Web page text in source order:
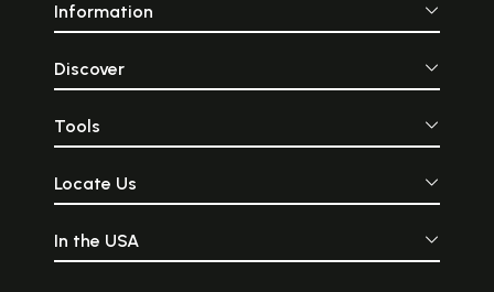
Information
Discover
Tools
Locate Us
In the USA